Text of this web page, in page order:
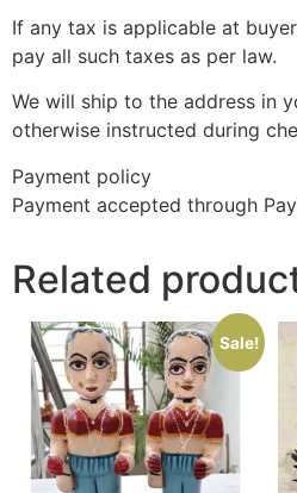
If any tax is applicable at
pay all such taxes as per law.
We will ship to the address in
otherwise instructed during
Payment policy
Payment accepted through
Related
Sale!